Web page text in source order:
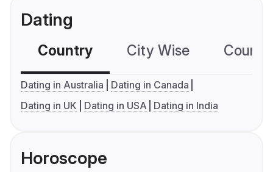
Dating
Country City Wise
Dating in Australia
Dating in Canada
Dating in UK
Dating in USA Dating in India
Horoscope